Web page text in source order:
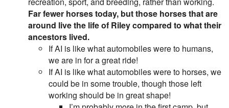
Far fewer horses today, but those horses that are
around live the life of Riley compared to what their
ancestors lived.
If AI is like what automobiles were to humans,
we are in for a great ride!
If AI is like what automobiles were to horses, we
could be in some trouble, though those left
working should be in great shape!